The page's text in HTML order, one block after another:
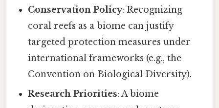
Conservation Policy: Recognizing
coral reefs as a biome can justify
targeted protection measures under
international frameworks (e.g., the
Convention on Biological Diversity).
Research Priorities: A biome